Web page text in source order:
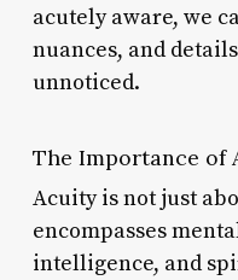
acutely aware, we
nuances, and
unnoticed.
The Importance of
Acuity is not just
encompasses
intelligence, and